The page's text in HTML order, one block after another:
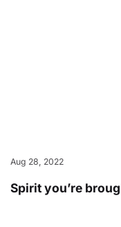
Aug 28, 2022
Spirit you’re